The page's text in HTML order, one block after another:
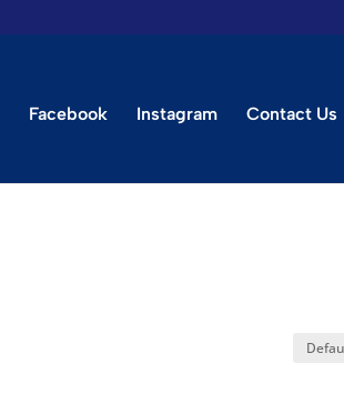
Facebook Instagram Contact Us